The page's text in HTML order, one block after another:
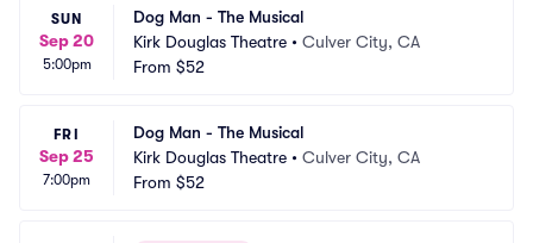
SUN
Sep 20
5:00pm
Dog Man - The Musical
Kirk Douglas Theatre • Culver City, CA
From $52
FRI
Sep 25
7:00pm
Dog Man - The Musical
Kirk Douglas Theatre • Culver City, CA
From $52